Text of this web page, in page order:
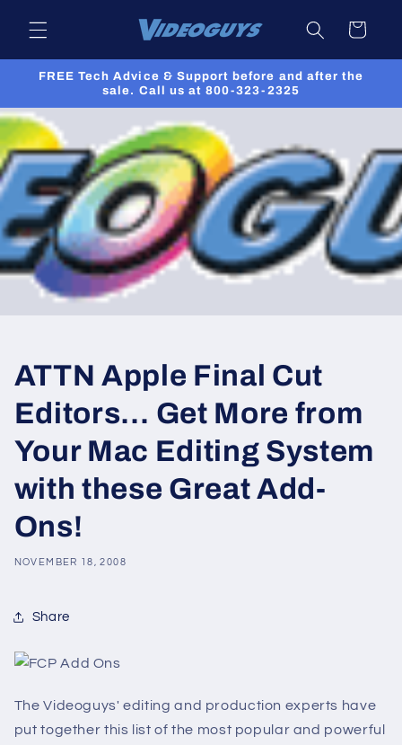
content
Cart
FREE Tech Advice & Support before and after the
sale. Call us at 800-323-2325
ATTN Apple Final Cut
Editors… Get More from
Your Mac Editing System
with these Great Add-
Ons!
NOVEMBER 18, 2008
Share
The Videoguys' editing and production experts have
put together this list of the most popular and powerful